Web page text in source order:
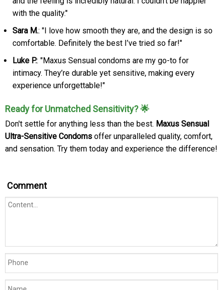
with the quality."
Sara M.: "I love how smooth they are, and the design is so
comfortable. Definitely the best I’ve tried so far!"
Luke P.: "Maxus Sensual condoms are my go-to for
intimacy. They’re durable yet sensitive, making every
experience unforgettable!"
Ready for Unmatched Sensitivity? 🌟
Don't settle for anything less than the best. Maxus Sensual
Ultra-Sensitive Condoms offer unparalleled quality, comfort,
and sensation. Try them today and experience the difference!
Comment